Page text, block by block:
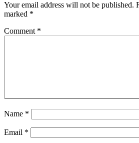
Your email address will not be published.
marked *
Comment *
Name *
Email *